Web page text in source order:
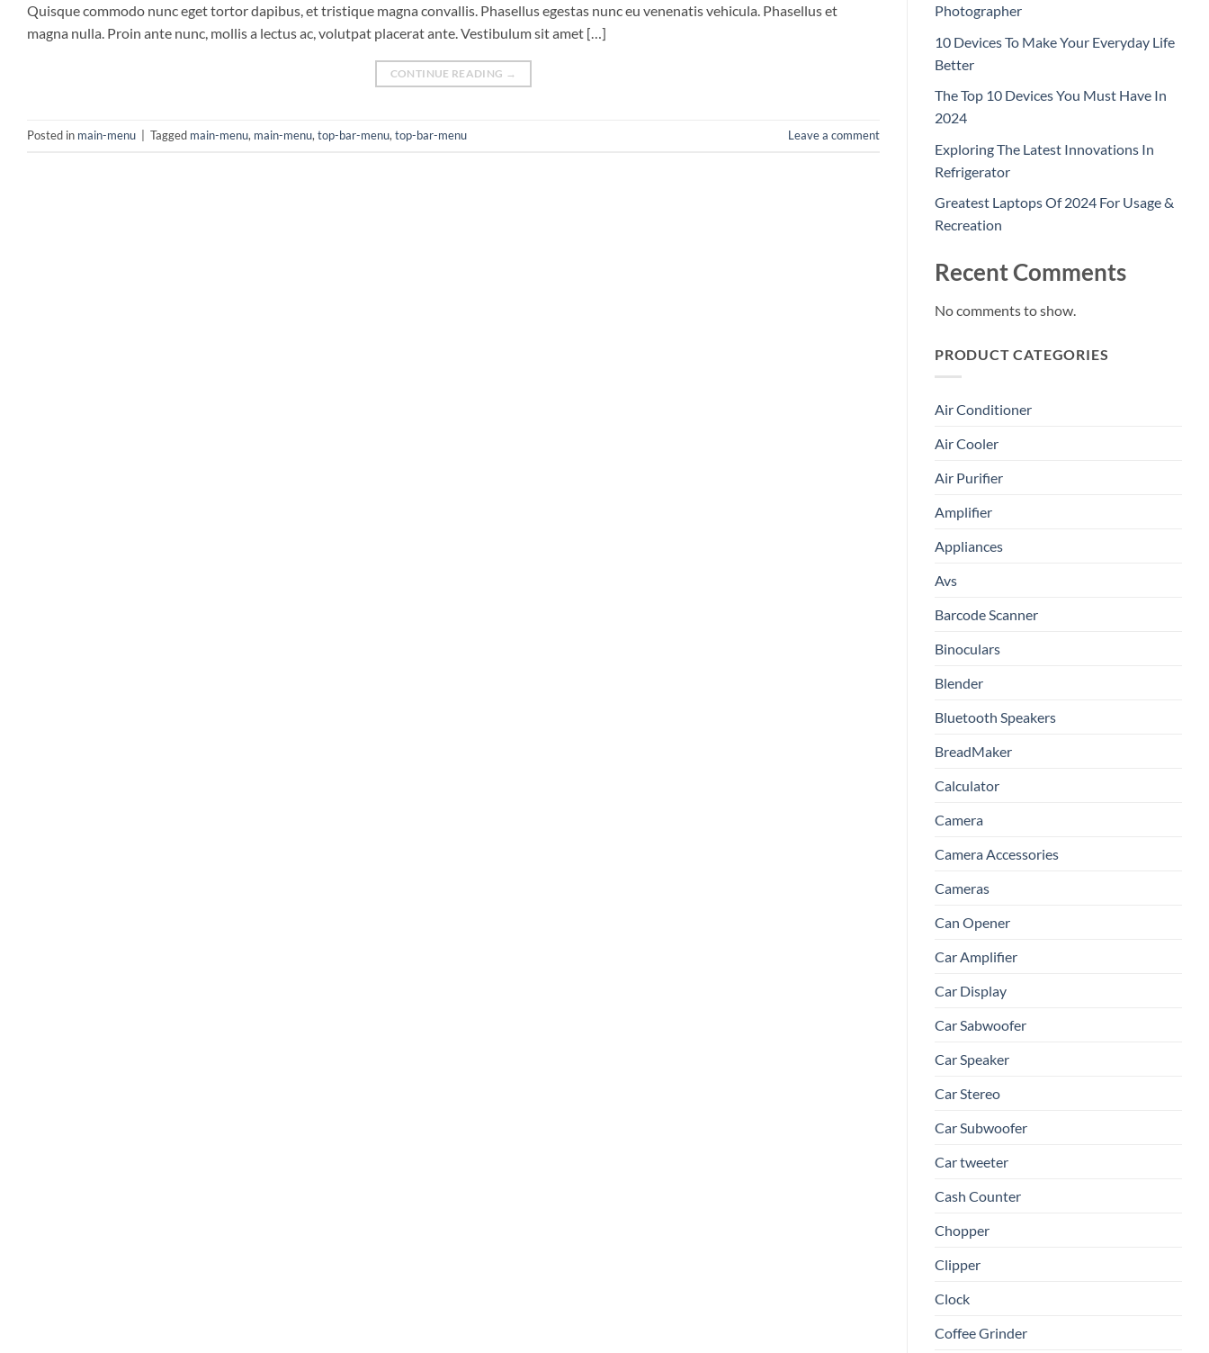
Quisque commodo nunc eget tortor dapibus, et tristique magna convallis. Phasellus egestas nunc eu venenatis vehicula. Phasellus et
magna nulla. Proin ante nunc, mollis a lectus ac, volutpat placerat ante. Vestibulum sit amet […]
CONTINUE READING →
Posted in main-menu Tagged main-menu, main-menu,top-bar-menu,top-bar-menu Leave a comment
Photographer
10 Devices To Make Your Everyday Life
Better
The Top 10 Devices You Must Have In
2024
Exploring The Latest Innovations In
Refrigerator
Greatest Laptops Of 2024 For Usage &
Recreation
Recent Comments
No comments to show.
PRODUCT CATEGORIES
Air Conditioner
Air Cooler
Air Purifier
Amplifier
Appliances
Avs
Barcode Scanner
Binoculars
Blender
Bluetooth Speakers
BreadMaker
Calculator
Camera
Camera Accessories
Cameras
Can Opener
Car Amplifier
Car Display
Car Sabwoofer
Car Speaker
Car Stereo
Car Subwoofer
Car tweeter
Cash Counter
Chopper
Clipper
Clock
Coffee Grinder